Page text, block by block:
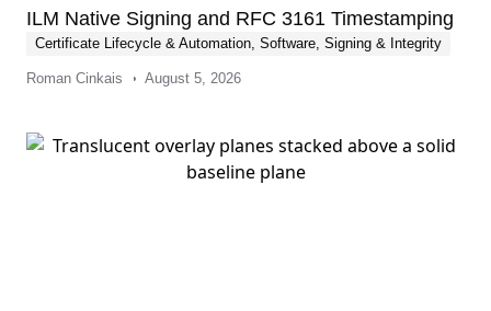
ILM Native Signing and RFC 3161 Timestamping
Certificate Lifecycle & Automation, Software, Signing & Integrity
Roman Cinkais August 5, 2026